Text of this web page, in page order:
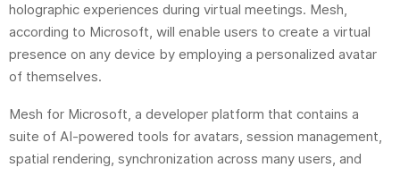
holographic experiences during virtual meetings. Mesh,
according to Microsoft, will enable users to create a virtual
presence on any device by employing a personalized avatar
of themselves.
Mesh for Microsoft, a developer platform that contains a
suite of AI-powered tools for avatars, session management,
spatial rendering, synchronization across many users, and